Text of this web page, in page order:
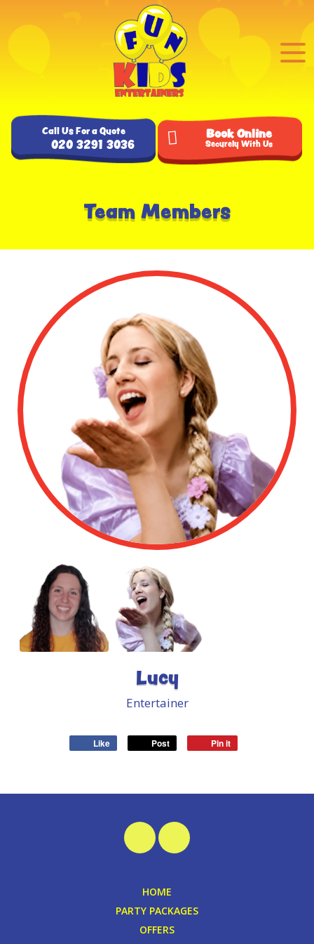
Book Online
Securely With Us
Call Us For a Quote
020 3291 3036
Team Members
Lucy
Entertainer
Like Post Pin it
HOME
PARTY PACKAGES
OFFERS